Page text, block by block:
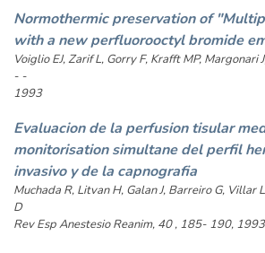
Normothermic preservation of
with a new perfluorooctyl bromide
Voiglio EJ, Zarif L, Gorry F, Krafft MP, Margonari
- -
1993
Evaluacion de la perfusion tisular
monitorisation simultane del perfil
invasivo y de la capnografia
Muchada R, Litvan H, Galan J, Barreiro G, Villar
D
Rev Esp Anestesio Reanim, 40 , 185- 190, 1993